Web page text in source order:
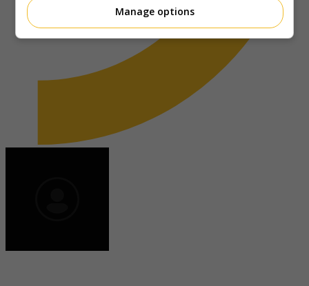
Manage options